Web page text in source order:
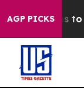
AGP PICKS
Harms to Youth